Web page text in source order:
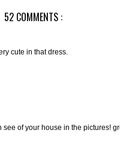
52 COMMENTS :
cute in that dress.
of your house in the pictures!